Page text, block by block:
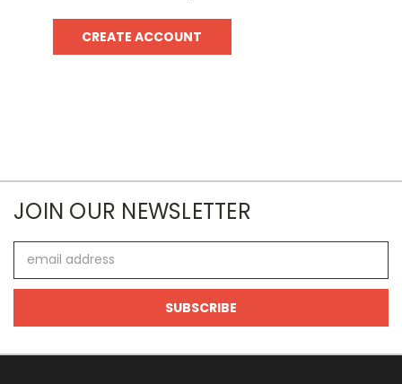
CREATE ACCOUNT
JOIN OUR NEWSLETTER
Address